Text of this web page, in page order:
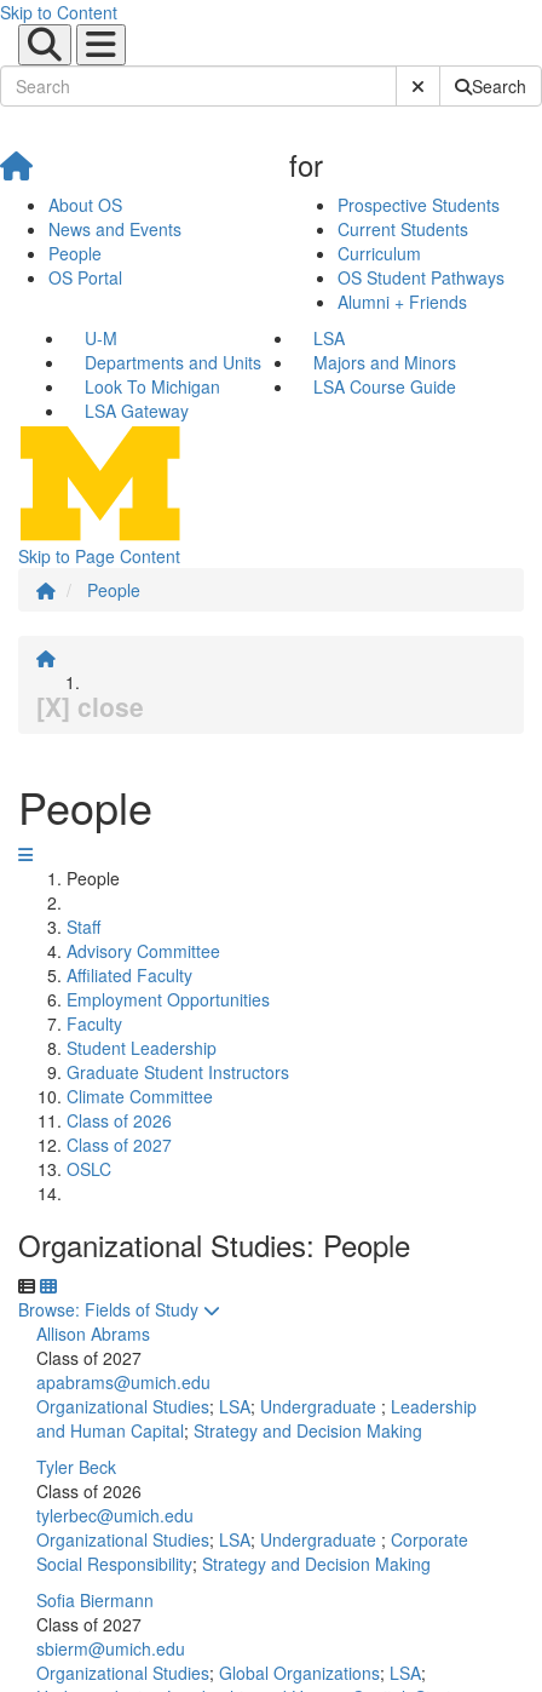
Skip to Content
Submit SiteSearch
About OS
News and Events
People
OS Portal
for
Prospective Students
Current Students
Curriculum
OS Student Pathways
Alumni + Friends
U-M
LSA
Departments and Units
Majors and Minors
Look To Michigan
LSA Course Guide
LSA Gateway
Skip to Page Content
People
[X] close
People
People
Staff
Advisory Committee
Affiliated Faculty
Employment Opportunities
Faculty
Student Leadership
Graduate Student Instructors
Climate Committee
Class of 2026
Class of 2027
OSLC
Organizational Studies: People
Toggle to
Browse: Fields of Study
Allison Abrams
Class of 2027
apabrams@umich.edu
Organizational Studies; LSA; Undergraduate ; Leadership
and Human Capital; Strategy and Decision Making
Tyler Beck
Class of 2026
tylerbec@umich.edu
Organizational Studies; LSA; Undergraduate ; Corporate
Social Responsibility; Strategy and Decision Making
Sofia Biermann
Class of 2027
sbierm@umich.edu
Organizational Studies; Global Organizations; LSA;